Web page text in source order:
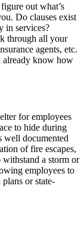
out what’s
Do clauses exist
in services?
through all your
agents, etc.
already know how
for employees
to hide during
well documented
of fire escapes,
withstand a storm or
employees to
or state-